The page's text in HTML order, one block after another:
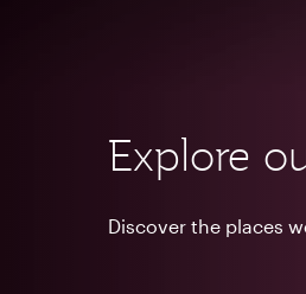
Explore
Discover the places